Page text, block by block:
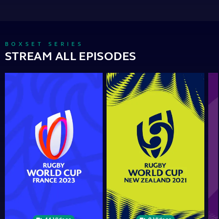
BOXSET SERIES
STREAM ALL EPISODES
Cup
Rugby
World
Cup
2021